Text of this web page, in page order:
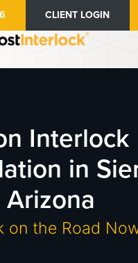
CLIENT LOGIN
Interlock
in
on the Road